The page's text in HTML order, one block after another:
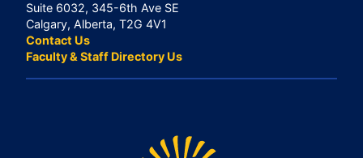
Suite 6032, 345-6th Ave SE
Calgary, Alberta, T2G 4V1
Contact Us
Faculty & Staff Directory Us